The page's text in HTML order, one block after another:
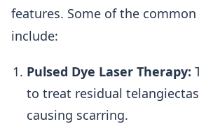
features. Some of the
include:
Pulsed Dye Laser Therapy:
to treat residual
causing scarring.